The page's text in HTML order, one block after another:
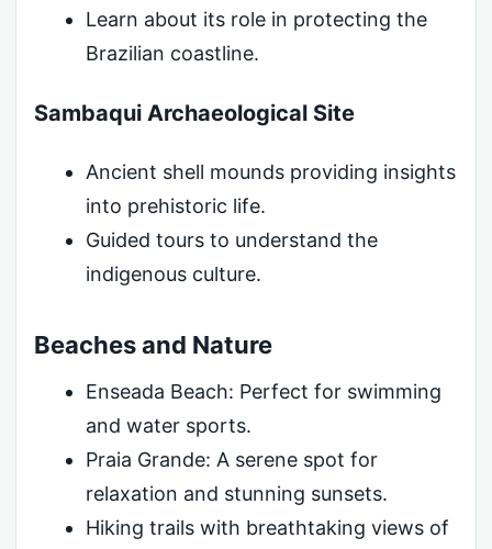
Learn about its role in protecting the
Brazilian coastline.
Sambaqui Archaeological Site
Ancient shell mounds providing insights
into prehistoric life.
Guided tours to understand the
indigenous culture.
Beaches and Nature
Enseada Beach: Perfect for swimming
and water sports.
Praia Grande: A serene spot for
relaxation and stunning sunsets.
Hiking trails with breathtaking views of